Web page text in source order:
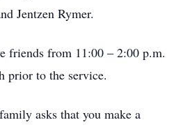
Jentzen Rymer.
friends from 11:00 – 2:00 p.m.
prior to the service.
asks that you make a